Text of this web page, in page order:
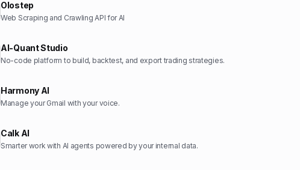
Olostep
Web Scraping and Crawling API for AI
AI-Quant Studio
No-code platform to build, backtest, and export trading strategies.
Harmony AI
Manage your Gmail with your voice.
Calk AI
Smarter work with AI agents powered by your internal data.